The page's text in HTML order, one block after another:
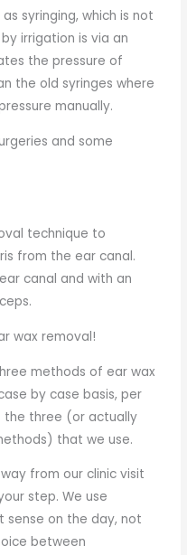
syringing, which is not
irrigation is via an
the pressure of
the old syringes where
manually.
and some
technique to
from the ear canal.
canal and with an
wax removal!
methods of ear wax
by case basis, per
the three (or actually
that we use.
from our clinic visit
step. We use
sense on the day, not
between